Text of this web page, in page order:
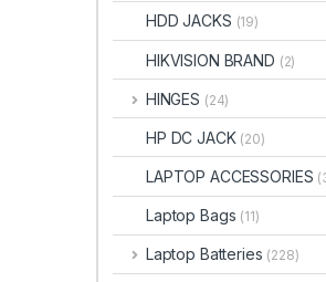
HDD JACKS (19)
HIKVISION BRAND (2)
HINGES (24)
HP DC JACK (20)
LAPTOP ACCESSORIES
Laptop Bags (11)
Laptop Batteries (228)